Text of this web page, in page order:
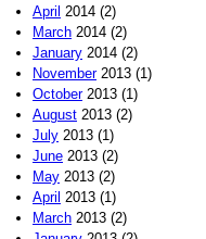
April 2014 (2)
March 2014 (2)
January 2014 (2)
November2013 (1)
October2013 (1)
August 2013 (2)
July 2013 (1)
June 2013 (2)
May 2013 (2)
April 2013 (1)
March 2013 (2)